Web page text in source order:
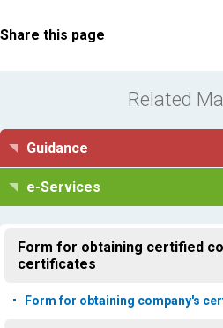
Share this page
Related
Guidance
e-Services
Form for obtaining certified
certificates
Form for obtaining company's